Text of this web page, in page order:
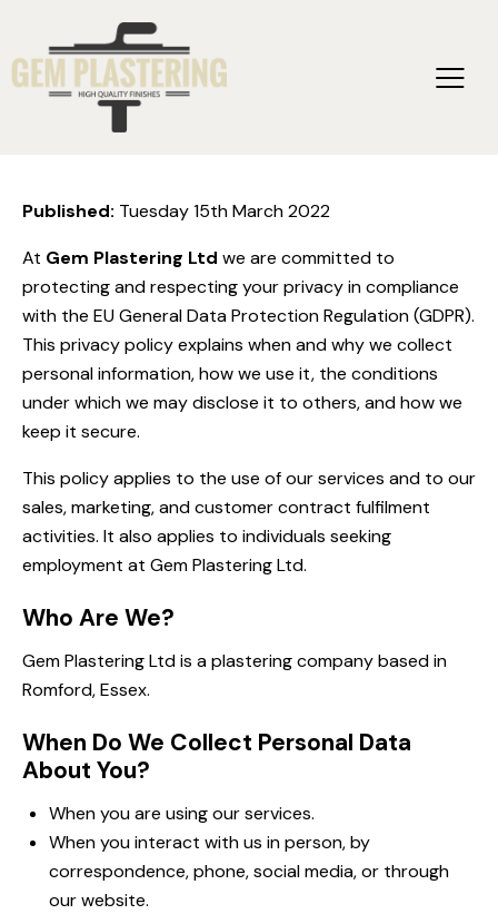
Privacy & Cookie Policy
Published: Tuesday 15th March 2022
At Gem Plastering Ltd we are committed to
protecting and respecting your privacy in compliance
with the EU General Data Protection Regulation (GDPR).
This privacy policy explains when and why we collect
personal information, how we use it, the conditions
under which we may disclose it to others, and how we
keep it secure.
This policy applies to the use of our services and to our
sales, marketing, and customer contract fulfilment
activities. It also applies to individuals seeking
employment at Gem Plastering Ltd.
Who Are We?
Gem Plastering Ltd is a plastering company based in
Romford, Essex.
When Do We Collect Personal Data
About You?
When you are using our services.
When you interact with us in person, by
correspondence, phone, social media, or through
our website.